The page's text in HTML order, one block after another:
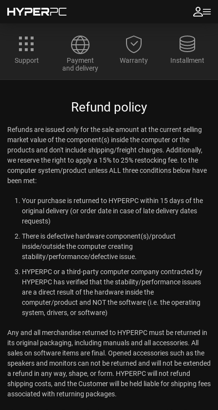
Support
Payment
and delivery
Warranty Installment
Refund policy
Refunds are issued only for the sale amount at the current selling
market value of the component(s) inside the computer or the
products and don't include shipping/freight charges. Additionally,
we reserve the right to apply a 15% to 25% restocking fee. to the
computer system/product unless ALL three conditions below have
been met:
Your purchase is returned to HYPERPC within 15 days of the
original delivery (or order date in case of late delivery dates
requests)
There is defective hardware component(s)/product
inside/outside the computer creating
stability/performance/defective issue.
HYPERPC or a third-party computer company contracted by
HYPERPC has verified that the stability/performance issues
are a direct result of the hardware inside the
computer/product and NOT the software (i.e. the operating
system, drivers, or software)
Any and all merchandise returned to HYPERPC must be returned in
its original packaging, including manuals and all accessories. All
sales on software items are final. Opened accessories such as the
speakers and monitors can not be returned and will not be extended
a refund in any way, shape, or form. HYPERPC will not refund
shipping costs, and the Customer will be held liable for shipping fees
associated with returning packages.